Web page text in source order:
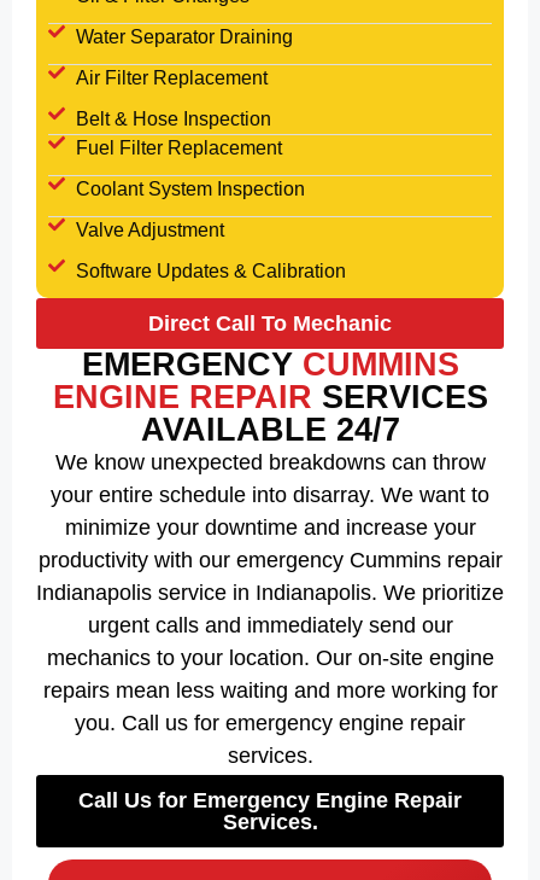
Water Separator Draining
Air Filter Replacement
Belt & Hose Inspection
Fuel Filter Replacement
Coolant System Inspection
Valve Adjustment
Software Updates & Calibration
Direct Call To Mechanic
EMERGENCY CUMMINS
ENGINE REPAIR SERVICES
AVAILABLE 24/7
We know unexpected breakdowns can throw
your entire schedule into disarray. We want to
minimize your downtime and increase your
productivity with our emergency Cummins repair
Indianapolis service in Indianapolis. We prioritize
urgent calls and immediately send our
mechanics to your location. Our on-site engine
repairs mean less waiting and more working for
you. Call us for emergency engine repair
services.
Call Us for Emergency Engine Repair
Services.